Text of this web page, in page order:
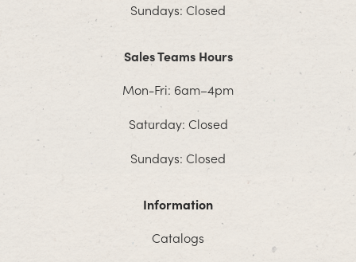
Sundays: Closed
Sales Teams Hours
Mon-Fri: 6am–4pm
Saturday: Closed
Sundays: Closed
Information
Catalogs